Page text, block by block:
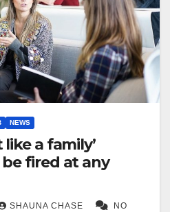
NEWS
a family’
fired at any
SHAUNA CHASE
NO